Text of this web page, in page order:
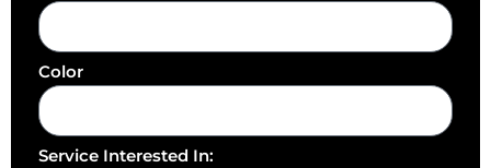
Color
Service Interested In: